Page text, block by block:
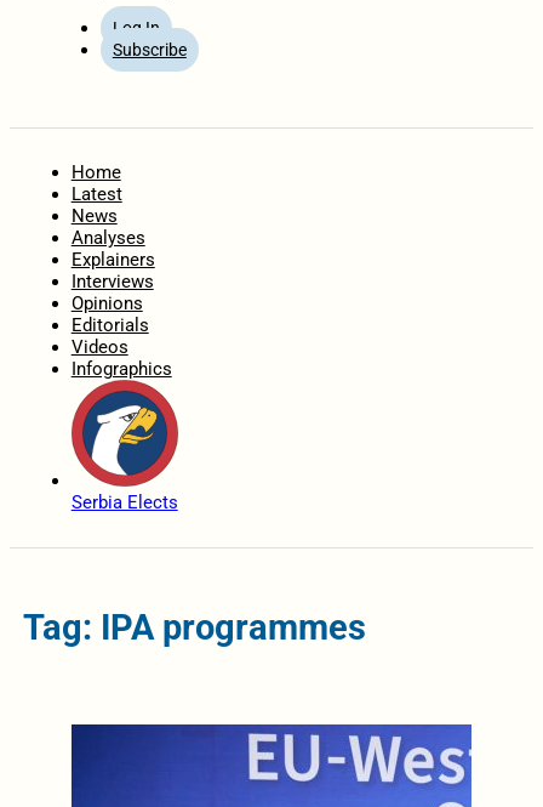
Log In
Subscribe
Home
Latest
News
Analyses
Explainers
Interviews
Opinions
Editorials
Videos
Infographics
Serbia Elects
Tag: IPA programmes